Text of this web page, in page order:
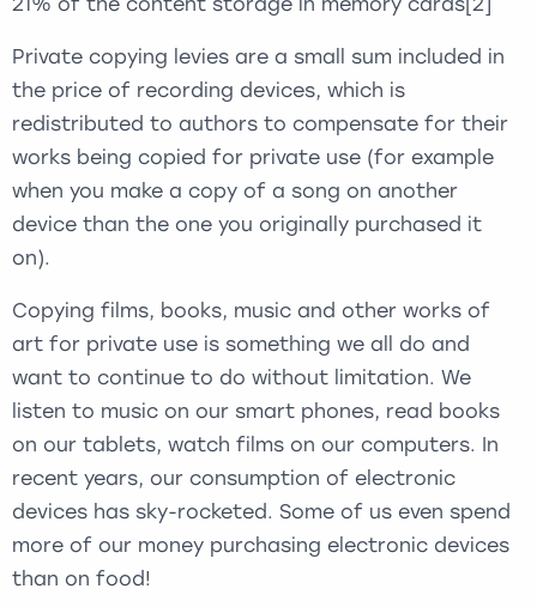
21% of the content storage in memory cards[2]
Private copying levies are a small sum included in
the price of recording devices, which is
redistributed to authors to compensate for their
works being copied for private use (for example
when you make a copy of a song on another
device than the one you originally purchased it
on).
Copying films, books, music and other works of
art for private use is something we all do and
want to continue to do without limitation. We
listen to music on our smart phones, read books
on our tablets, watch films on our computers. In
recent years, our consumption of electronic
devices has sky-rocketed. Some of us even spend
more of our money purchasing electronic devices
than on food!